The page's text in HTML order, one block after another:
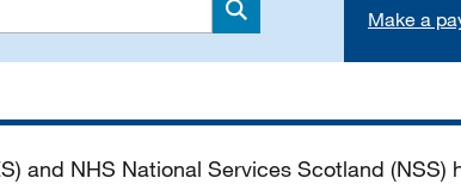
Search
Make a
and NHS National Services Scotland (NSS)